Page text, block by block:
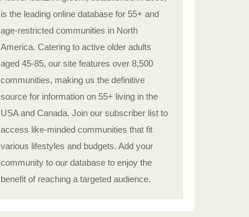
is the leading online database for 55+ and
age-restricted communities in North
America. Catering to active older adults
aged 45-85, our site features over 8,500
communities, making us the definitive
source for information on 55+ living in the
USA and Canada. Join our subscriber list to
access like-minded communities that fit
various lifestyles and budgets. Add your
community to our database to enjoy the
benefit of reaching a targeted audience.